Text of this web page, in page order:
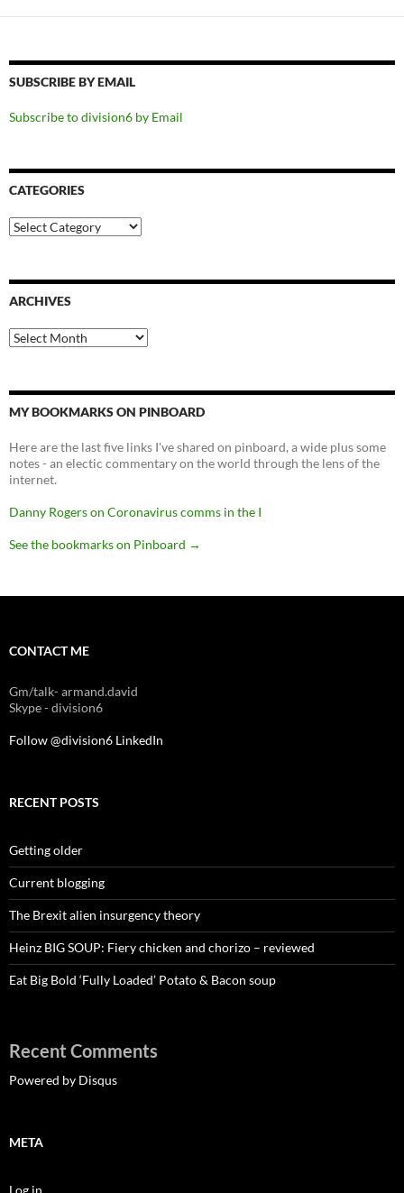
SUBSCRIBE BY EMAIL
Subscribe to division6 by Email
CATEGORIES
Categories
ARCHIVES
Archives
MY BOOKMARKS ON PINBOARD
Here are the last five links I've shared on pinboard, a wide plus some
notes - an electic commentary on the world through the lens of the
internet.
Danny Rogers on Coronavirus comms in the I
See the bookmarks on Pinboard →
CONTACT ME
Gm/talk- armand.david
Skype - division6
Follow @division6 LinkedIn
RECENT POSTS
Getting older
Current blogging
The Brexit alien insurgency theory
Heinz BIG SOUP: Fiery chicken and chorizo – reviewed
Eat Big Bold ‘Fully Loaded’ Potato & Bacon soup
Recent Comments
Powered by Disqus
META